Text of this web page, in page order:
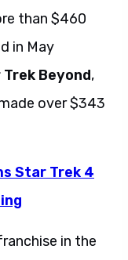
than $460
in May
Beyond,
over $343
Star Trek 4
in the